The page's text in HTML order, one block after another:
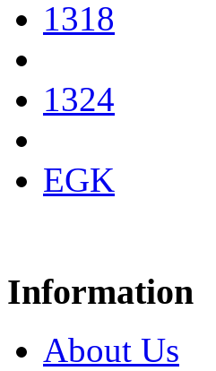
1318
1324
EGK
Information
About Us